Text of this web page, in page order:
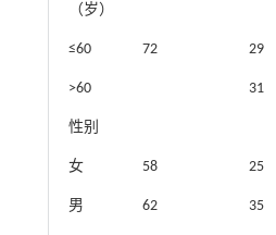
（岁）
≤60 72 29
>60 31
性别
女 58 25
男 62 35